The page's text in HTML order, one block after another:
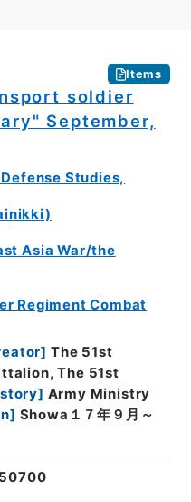
Items
soldier
September,
Studies,
Asia War/the
Regiment Combat
] The 51st
The 51st
] Army Ministry
] Showa１７年９月～